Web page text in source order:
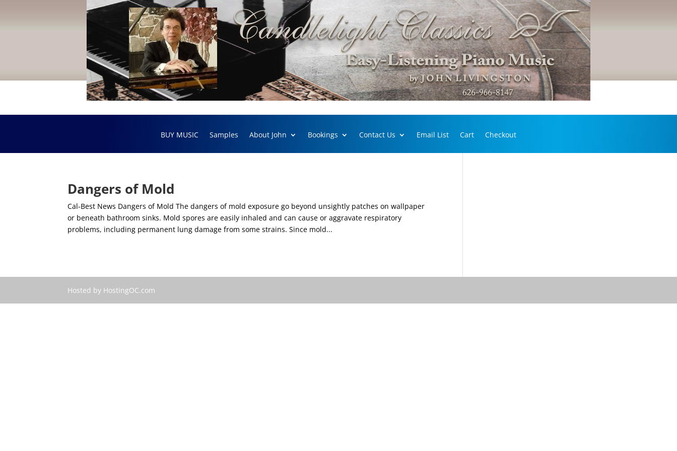
BUY MUSIC Samples About John Bookings Contact Us Email List Cart Checkout
Dangers of Mold
Cal-Best News Dangers of Mold The dangers of mold exposure go beyond unsightly patches on wallpaper
or beneath bathroom sinks. Mold spores are easily inhaled and can cause or aggravate respiratory
problems, including permanent lung damage from some strains. Since mold...
Hosted by HostingOC.com